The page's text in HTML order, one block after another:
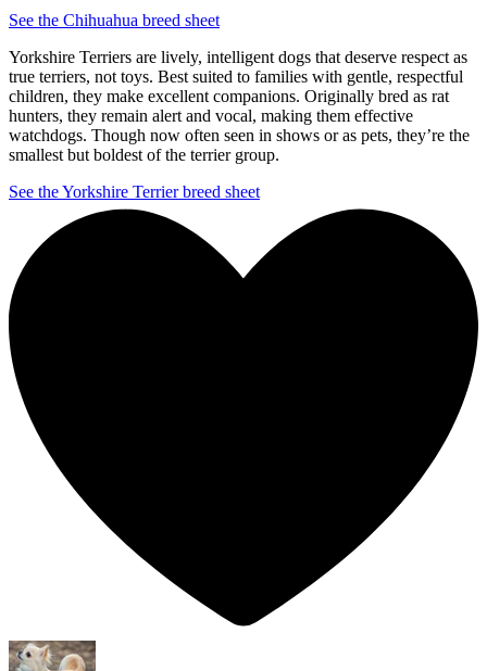
See the Chihuahua breed sheet
Yorkshire Terriers are lively, intelligent dogs that deserve respect as
true terriers, not toys. Best suited to families with gentle, respectful
children, they make excellent companions. Originally bred as rat
hunters, they remain alert and vocal, making them effective
watchdogs. Though now often seen in shows or as pets, they’re the
smallest but boldest of the terrier group.
See the Yorkshire Terrier breed sheet